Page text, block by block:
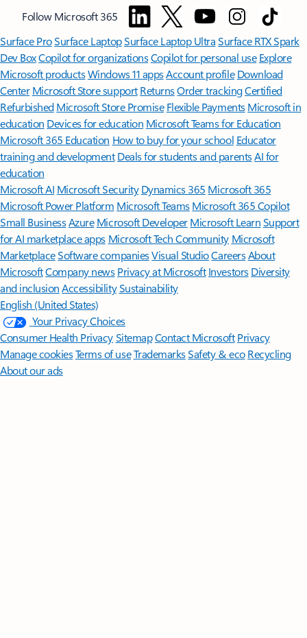
Follow Microsoft 365
Surface ProSurface LaptopSurface Laptop UltraSurface RTX Spark
Dev BoxCopilot for organizationsCopilot for personal use Explore
Microsoft productsWindows 11 appsAccount profile Download
Center Microsoft Store support ReturnsOrder trackingCertified
Refurbished Microsoft Store Promise Flexible Payments Microsoft in
education Devices for education Microsoft Teams for Education
Microsoft 365 Education How to buy for your school Educator
training and development Deals for students and parentsAI for
education
Microsoft AI Microsoft Security Dynamics 365 Microsoft 365
Microsoft Power Platform Microsoft TeamsMicrosoft 365 Copilot
Small BusinessAzure Microsoft DeveloperMicrosoft LearnSupport
for AI marketplace apps Microsoft Tech Community Microsoft
MarketplaceSoftware companiesVisual StudioCareersAbout
MicrosoftCompany news Privacy at Microsoft Investors Diversity
and inclusion AccessibilitySustainability
English (United States)
Your Privacy Choices
Consumer Health PrivacySitemapContact Microsoft Privacy
Manage cookiesTerms of useTrademarksSafety & eco Recycling
About our ads